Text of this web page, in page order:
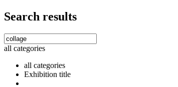
Search results
all categories
all categories
Exhibition title